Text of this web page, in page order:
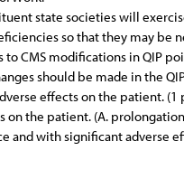
state societies will
so that they may be
to CMS modifications in QIP
should be made in the
effects on the patient.
on the patient. (A.
and with significant adverse